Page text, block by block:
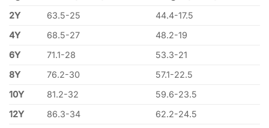
2Y
63.5-25
44.4-17.5
4Y
68.5-27
48.2-19
6Y
71.1-28
53.3-21
8Y
76.2-30
57.1-22.5
10Y
81.2-32
59.6-23.5
12Y
86.3-34
62.2-24.5